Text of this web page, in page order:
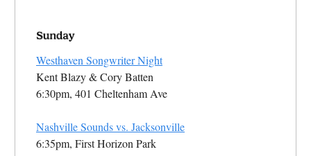
Westhaven Songwriter Night
Kent Blazy & Cory Batten
6:30pm, 401 Cheltenham Ave
Nashville Sounds vs. Jacksonville
6:35pm, First Horizon Park